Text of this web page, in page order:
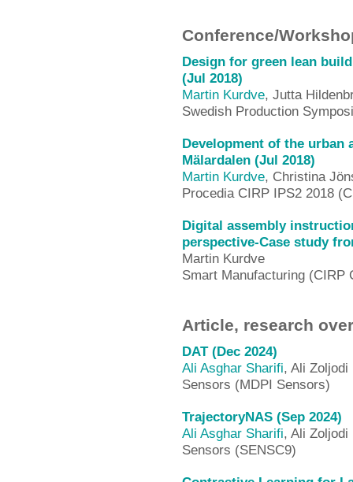
Conference/
Design for green lean
(Jul 2018)
Martin Kurdve, Jutta
Swedish Production
Development of the
Mälardalen (Jul 2018)
Martin Kurdve, Christina
Procedia CIRP IPS2 2018
Digital assembly
perspective-Case study
Martin Kurdve
Smart Manufacturing (CIRP
Article, research
DAT (Dec 2024)
Ali Asghar Sharifi, Ali
Sensors (MDPI Sensors)
TrajectoryNAS (Sep 2024)
Ali Asghar Sharifi, Ali
Sensors (SENSC9)